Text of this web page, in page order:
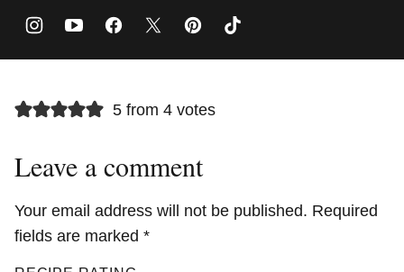
5 from 4 votes
Leave a comment
Your email address will not be published. Required
fields are marked *